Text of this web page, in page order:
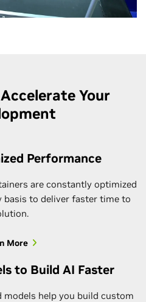
Your
Performance
are constantly optimized
basis to deliver faster time to
More
to Build AI Faster
help you build custom